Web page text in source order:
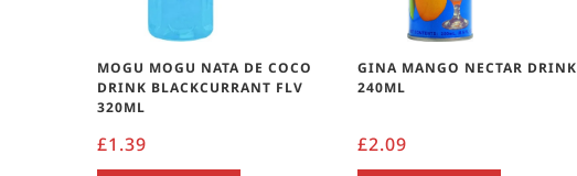
MOGU MOGU NATA DE COCO
DRINK BLACKCURRANT FLV
320ML
£1.39
GINA MANGO NECTAR DRINK
240ML
£2.09